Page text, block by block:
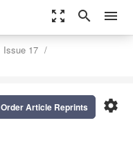
zoom_out_map search menu
Issue 17
settings
Order Article Reprints